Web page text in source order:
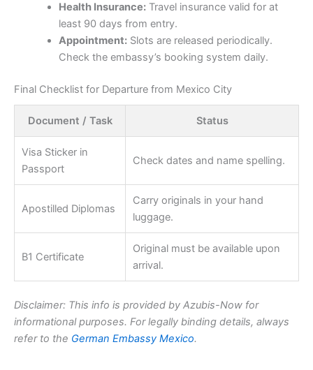
Health Insurance:Travel insurance valid for at
least 90 days from entry.
Appointment:Slots are released periodically.
Check the embassy’s booking system daily.
Final Checklist for Departure from Mexico City
Document / Task Status
Visa Sticker in
Passport
Check dates and name spelling.
Apostilled Diplomas
Carry originals in your hand
luggage.
B1 Certificate
Original must be available upon
arrival.
Disclaimer: This info is provided by Azubis-Now for
informational purposes. For legally binding details, always
refer to the German Embassy Mexico.